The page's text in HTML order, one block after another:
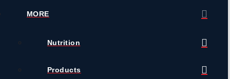
MORE
Nutrition
Products